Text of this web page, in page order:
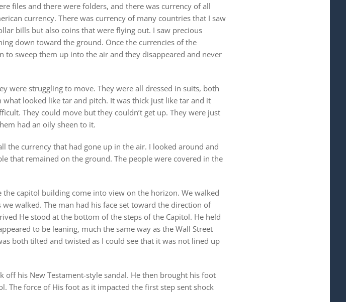
files and there were folders, and there was currency of all
currency. There was currency of many countries that I saw
bills but also coins that were flying out. I saw precious
down toward the ground. Once the currencies of the
sweep them up into the air and they disappeared and never
were struggling to move. They were all dressed in suits, both
looked like tar and pitch. It was thick just like tar and it
They could move but they couldn’t get up. They were just
had an oily sheen to it.
the currency that had gone up in the air. I looked around and
that remained on the ground. The people were covered in the
the capitol building come into view on the horizon. We walked
walked. The man had his face set toward the direction of
He stood at the bottom of the steps of the Capitol. He held
to be leaning, much the same way as the Wall Street
both tilted and twisted as I could see that it was not lined up
his New Testament-style sandal. He then brought his foot
The force of His foot as it impacted the first step sent shock